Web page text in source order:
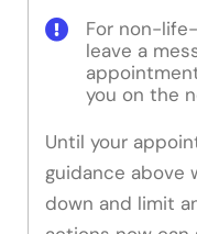
For non-
leave a
you on the
Until your
guidance above
down and limit